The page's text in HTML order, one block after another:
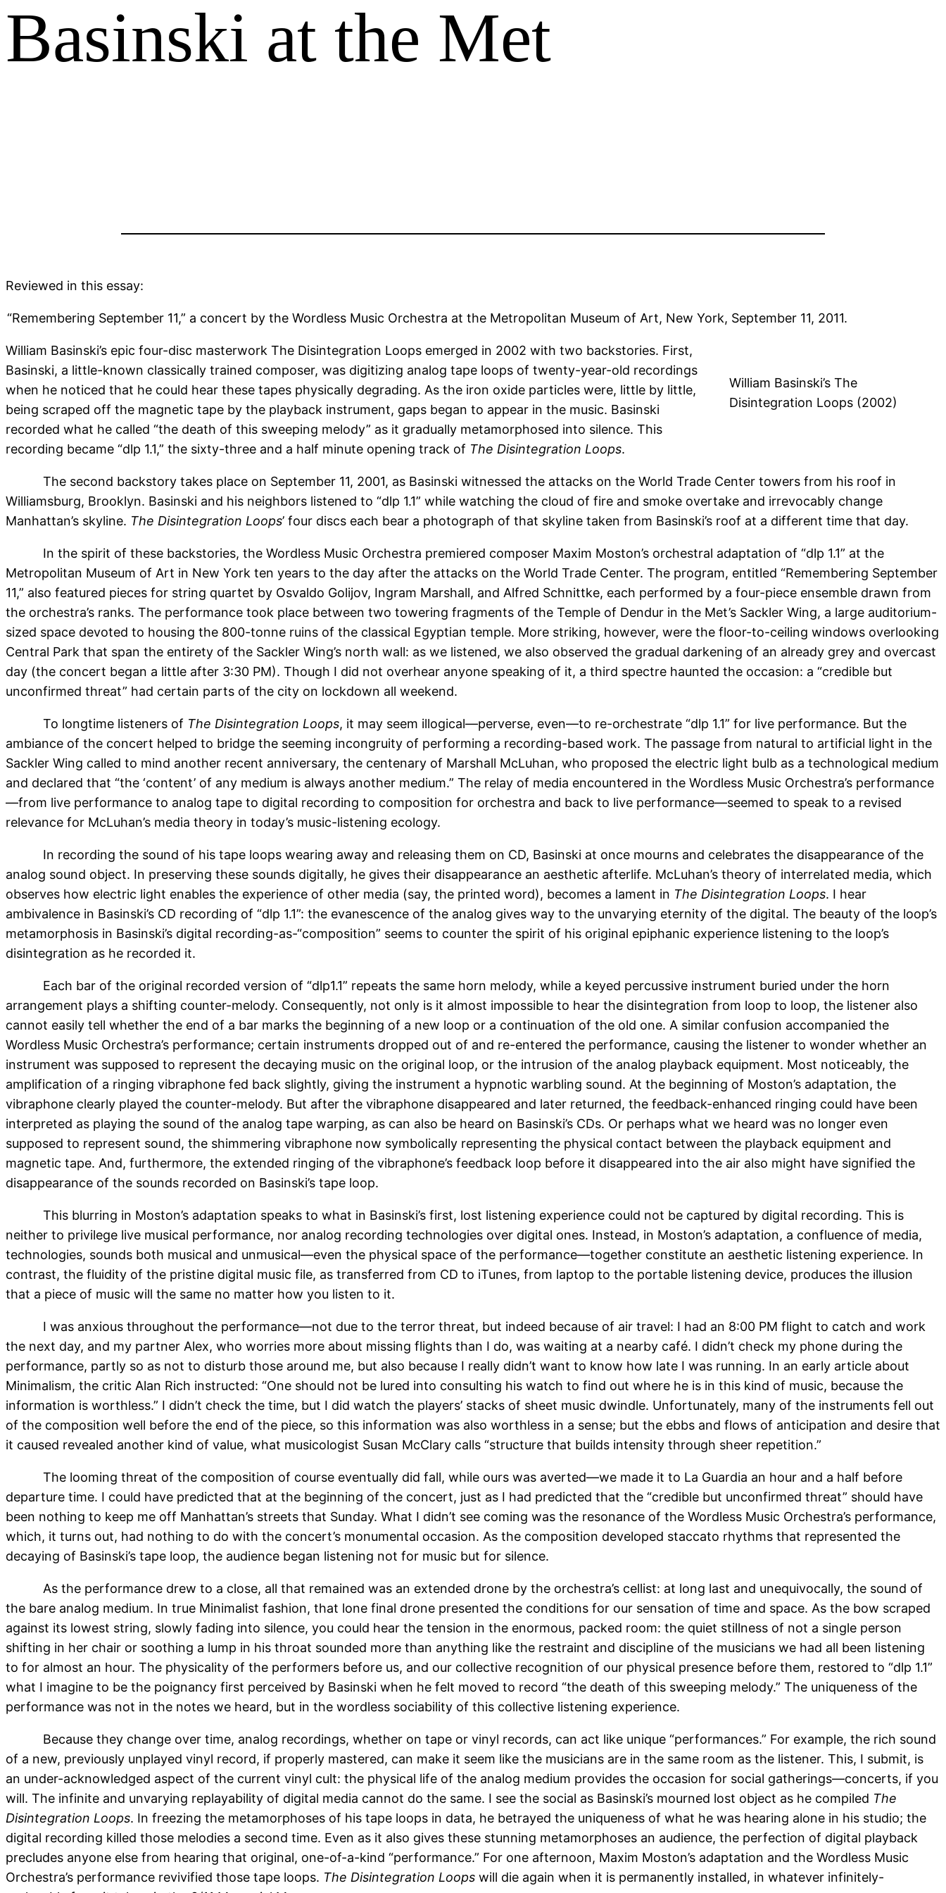
Basinski at the Met
Reviewed in this essay:
“Remembering September 11,” a concert by the Wordless Music Orchestra at the Metropolitan Museum of Art, New York, September 11, 2011.
William Basinski’s The
Disintegration Loops (2002)
William Basinski’s epic four-disc masterwork The Disintegration Loops emerged in 2002 with two backstories. First,
Basinski, a little-known classically trained composer, was digitizing analog tape loops of twenty-year-old recordings
when he noticed that he could hear these tapes physically degrading. As the iron oxide particles were, little by little,
being scraped off the magnetic tape by the playback instrument, gaps began to appear in the music. Basinski
recorded what he called “the death of this sweeping melody” as it gradually metamorphosed into silence. This
recording became “dlp 1.1,” the sixty-three and a half minute opening track of The Disintegration Loops.
The second backstory takes place on September 11, 2001, as Basinski witnessed the attacks on the World Trade Center towers from his roof in
Williamsburg, Brooklyn. Basinski and his neighbors listened to “dlp 1.1” while watching the cloud of fire and smoke overtake and irrevocably change
Manhattan’s skyline. The Disintegration Loops’ four discs each bear a photograph of that skyline taken from Basinski’s roof at a different time that day.
In the spirit of these backstories, the Wordless Music Orchestra premiered composer Maxim Moston’s orchestral adaptation of “dlp 1.1” at the
Metropolitan Museum of Art in New York ten years to the day after the attacks on the World Trade Center. The program, entitled “Remembering September
11,” also featured pieces for string quartet by Osvaldo Golijov, Ingram Marshall, and Alfred Schnittke, each performed by a four-piece ensemble drawn from
the orchestra’s ranks. The performance took place between two towering fragments of the Temple of Dendur in the Met’s Sackler Wing, a large auditorium-
sized space devoted to housing the 800-tonne ruins of the classical Egyptian temple. More striking, however, were the floor-to-ceiling windows overlooking
Central Park that span the entirety of the Sackler Wing’s north wall: as we listened, we also observed the gradual darkening of an already grey and overcast
day (the concert began a little after 3:30 PM). Though I did not overhear anyone speaking of it, a third spectre haunted the occasion: a “credible but
unconfirmed threat” had certain parts of the city on lockdown all weekend.
To longtime listeners of The Disintegration Loops, it may seem illogical—perverse, even—to re-orchestrate “dlp 1.1” for live performance. But the
ambiance of the concert helped to bridge the seeming incongruity of performing a recording-based work. The passage from natural to artificial light in the
Sackler Wing called to mind another recent anniversary, the centenary of Marshall McLuhan, who proposed the electric light bulb as a technological medium
and declared that “the ‘content’ of any medium is always another medium.” The relay of media encountered in the Wordless Music Orchestra’s performance
—from live performance to analog tape to digital recording to composition for orchestra and back to live performance—seemed to speak to a revised
relevance for McLuhan’s media theory in today’s music-listening ecology.
In recording the sound of his tape loops wearing away and releasing them on CD, Basinski at once mourns and celebrates the disappearance of the
analog sound object. In preserving these sounds digitally, he gives their disappearance an aesthetic afterlife. McLuhan’s theory of interrelated media, which
observes how electric light enables the experience of other media (say, the printed word), becomes a lament in The Disintegration Loops. I hear
ambivalence in Basinski’s CD recording of “dlp 1.1”: the evanescence of the analog gives way to the unvarying eternity of the digital. The beauty of the loop’s
metamorphosis in Basinski’s digital recording-as-“composition” seems to counter the spirit of his original epiphanic experience listening to the loop’s
disintegration as he recorded it.
Each bar of the original recorded version of “dlp1.1” repeats the same horn melody, while a keyed percussive instrument buried under the horn
arrangement plays a shifting counter-melody. Consequently, not only is it almost impossible to hear the disintegration from loop to loop, the listener also
cannot easily tell whether the end of a bar marks the beginning of a new loop or a continuation of the old one. A similar confusion accompanied the
Wordless Music Orchestra’s performance; certain instruments dropped out of and re-entered the performance, causing the listener to wonder whether an
instrument was supposed to represent the decaying music on the original loop, or the intrusion of the analog playback equipment. Most noticeably, the
amplification of a ringing vibraphone fed back slightly, giving the instrument a hypnotic warbling sound. At the beginning of Moston’s adaptation, the
vibraphone clearly played the counter-melody. But after the vibraphone disappeared and later returned, the feedback-enhanced ringing could have been
interpreted as playing the sound of the analog tape warping, as can also be heard on Basinski’s CDs. Or perhaps what we heard was no longer even
supposed to represent sound, the shimmering vibraphone now symbolically representing the physical contact between the playback equipment and
magnetic tape. And, furthermore, the extended ringing of the vibraphone’s feedback loop before it disappeared into the air also might have signified the
disappearance of the sounds recorded on Basinski’s tape loop.
This blurring in Moston’s adaptation speaks to what in Basinski’s first, lost listening experience could not be captured by digital recording. This is
neither to privilege live musical performance, nor analog recording technologies over digital ones. Instead, in Moston’s adaptation, a confluence of media,
technologies, sounds both musical and unmusical—even the physical space of the performance—together constitute an aesthetic listening experience. In
contrast, the fluidity of the pristine digital music file, as transferred from CD to iTunes, from laptop to the portable listening device, produces the illusion
that a piece of music will the same no matter how you listen to it.
I was anxious throughout the performance—not due to the terror threat, but indeed because of air travel: I had an 8:00 PM flight to catch and work
the next day, and my partner Alex, who worries more about missing flights than I do, was waiting at a nearby café. I didn’t check my phone during the
performance, partly so as not to disturb those around me, but also because I really didn’t want to know how late I was running. In an early article about
Minimalism, the critic Alan Rich instructed: “One should not be lured into consulting his watch to find out where he is in this kind of music, because the
information is worthless.” I didn’t check the time, but I did watch the players’ stacks of sheet music dwindle. Unfortunately, many of the instruments fell out
of the composition well before the end of the piece, so this information was also worthless in a sense; but the ebbs and flows of anticipation and desire that
it caused revealed another kind of value, what musicologist Susan McClary calls “structure that builds intensity through sheer repetition.”
The looming threat of the composition of course eventually did fall, while ours was averted—we made it to La Guardia an hour and a half before
departure time. I could have predicted that at the beginning of the concert, just as I had predicted that the “credible but unconfirmed threat” should have
been nothing to keep me off Manhattan’s streets that Sunday. What I didn’t see coming was the resonance of the Wordless Music Orchestra’s performance,
which, it turns out, had nothing to do with the concert’s monumental occasion. As the composition developed staccato rhythms that represented the
decaying of Basinski’s tape loop, the audience began listening not for music but for silence.
As the performance drew to a close, all that remained was an extended drone by the orchestra’s cellist: at long last and unequivocally, the sound of
the bare analog medium. In true Minimalist fashion, that lone final drone presented the conditions for our sensation of time and space. As the bow scraped
against its lowest string, slowly fading into silence, you could hear the tension in the enormous, packed room: the quiet stillness of not a single person
shifting in her chair or soothing a lump in his throat sounded more than anything like the restraint and discipline of the musicians we had all been listening
to for almost an hour. The physicality of the performers before us, and our collective recognition of our physical presence before them, restored to “dlp 1.1”
what I imagine to be the poignancy first perceived by Basinski when he felt moved to record “the death of this sweeping melody.” The uniqueness of the
performance was not in the notes we heard, but in the wordless sociability of this collective listening experience.
Because they change over time, analog recordings, whether on tape or vinyl records, can act like unique “performances.” For example, the rich sound
of a new, previously unplayed vinyl record, if properly mastered, can make it seem like the musicians are in the same room as the listener. This, I submit, is
an under-acknowledged aspect of the current vinyl cult: the physical life of the analog medium provides the occasion for social gatherings—concerts, if you
will. The infinite and unvarying replayability of digital media cannot do the same. I see the social as Basinski’s mourned lost object as he compiled The
Disintegration Loops. In freezing the metamorphoses of his tape loops in data, he betrayed the uniqueness of what he was hearing alone in his studio; the
digital recording killed those melodies a second time. Even as it also gives these stunning metamorphoses an audience, the perfection of digital playback
precludes anyone else from hearing that original, one-of-a-kind “performance.” For one afternoon, Maxim Moston’s adaptation and the Wordless Music
Orchestra’s performance revivified those tape loops. The Disintegration Loops will die again when it is permanently installed, in whatever infinitely-